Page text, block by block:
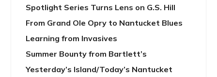
Spotlight Series Turns Lens on G.S. Hill
From Grand Ole Opry to Nantucket Blues
Learning from Invasives
Summer Bounty from Bartlett’s
Yesterday’s Island/Today’s Nantucket